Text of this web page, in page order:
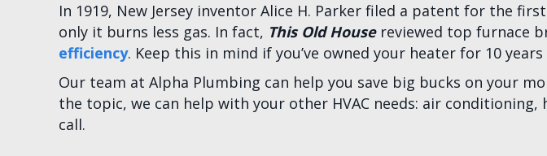
In 1919, New Jersey inventor Alice H. Parker filed a patent for the
only it burns less gas. In fact, This Old Housereviewed top furnace
efficiency. Keep this in mind if you’ve owned your heater for 10
Our team at Alpha Plumbing can help you save big bucks on your
the topic, we can help with your other HVAC needs: air conditioning,
call.